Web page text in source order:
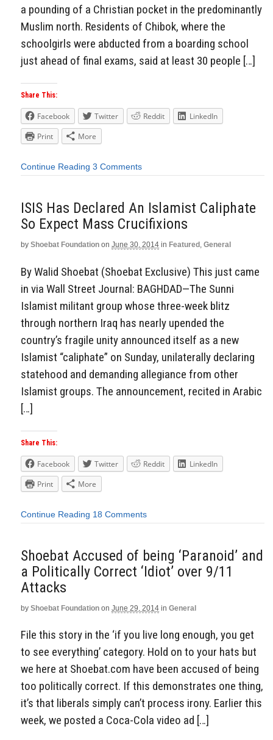
a pounding of a Christian pocket in the predominantly
Muslim north. Residents of Chibok, where the
schoolgirls were abducted from a boarding school
just ahead of final exams, said at least 30 people […]
Share This:
Facebook Twitter Reddit
LinkedIn
Print
More
Continue Reading 3 Comments
ISIS Has Declared An Islamist Caliphate
So Expect Mass Crucifixions
by Shoebat Foundation on June 30, 2014 in Featured , General
By Walid Shoebat (Shoebat Exclusive) This just came
in via Wall Street Journal: BAGHDAD—The Sunni
Islamist militant group whose three-week blitz
through northern Iraq has nearly upended the
country’s fragile unity announced itself as a new
Islamist “caliphate” on Sunday, unilaterally declaring
statehood and demanding allegiance from other
Islamist groups. The announcement, recited in Arabic
[…]
Share This:
Facebook Twitter Reddit
LinkedIn
Print
More
Continue Reading 18 Comments
Shoebat Accused of being ‘Paranoid’ and
a Politically Correct ‘Idiot’ over 9/11
Attacks
by Shoebat Foundation on June 29, 2014 in General
File this story in the ‘if you live long enough, you get
to see everything’ category. Hold on to your hats but
we here at Shoebat.com have been accused of being
too politically correct. If this demonstrates one thing,
it’s that liberals simply can’t process irony. Earlier this
week, we posted a Coca-Cola video ad […]